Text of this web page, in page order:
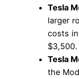
Tesla
larger
costs
$3,500.
Tesla
the